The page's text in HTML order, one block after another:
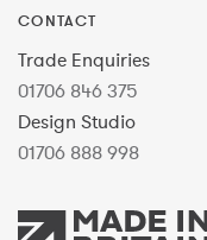
CONTACT
Trade Enquiries
01706 846 375
Design Studio
01706 888 998